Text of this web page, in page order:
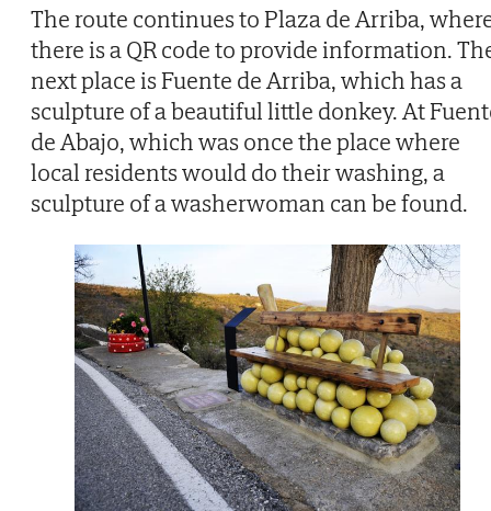
The route continues to Plaza de Arriba,
there is a QR code to provide information.
next place is Fuente de Arriba, which has a
sculpture of a beautiful little donkey. At
de Abajo, which was once the place where
local residents would do their washing, a
sculpture of a washerwoman can be found.